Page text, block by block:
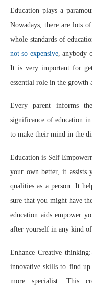
Education plays a
Nowadays, there are lots
whole standards of
not so expensive, anybody
It is very important for
essential role in the growth
Every parent informs
significance of education
to make their mind in the
Education is Self
your own better, it assists
qualities as a person. It
sure that you might have
education aids empower
after yourself in any kind
Enhance Creative
innovative skills to find up
more specialist. This